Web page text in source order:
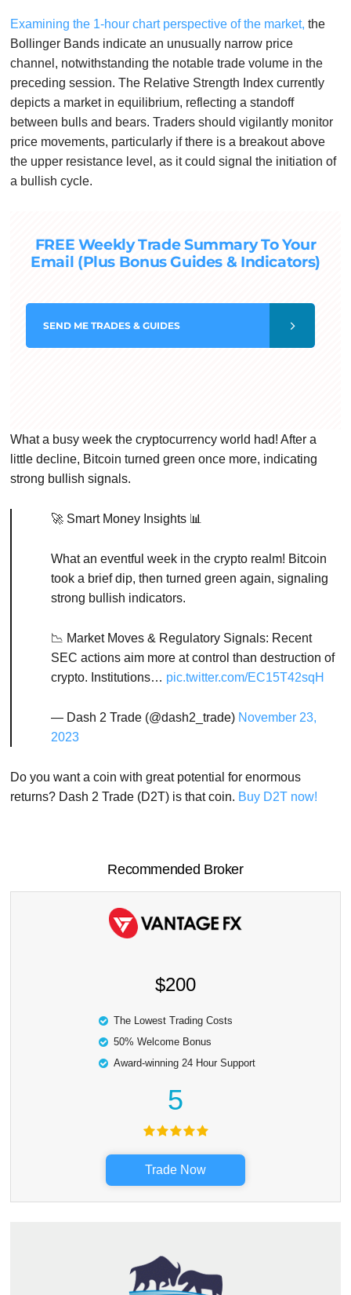
Examining the 1-hour chart perspective of the market, the
Bollinger Bands indicate an unusually narrow price
channel, notwithstanding the notable trade volume in the
preceding session. The Relative Strength Index currently
depicts a market in equilibrium, reflecting a standoff
between bulls and bears. Traders should vigilantly monitor
price movements, particularly if there is a breakout above
the upper resistance level, as it could signal the initiation of
a bullish cycle.
FREE Weekly Trade Summary To Your
Email (Plus Bonus Guides & Indicators)
SEND ME TRADES & GUIDES
What a busy week the cryptocurrency world had! After a
little decline, Bitcoin turned green once more, indicating
strong bullish signals.
🚀 Smart Money Insights 📊
What an eventful week in the crypto realm! Bitcoin
took a brief dip, then turned green again, signaling
strong bullish indicators.
📉 Market Moves & Regulatory Signals: Recent
SEC actions aim more at control than destruction of
crypto. Institutions… pic.twitter.com/EC15T42sqH
— Dash 2 Trade (@dash2_trade) November 23,
2023
Do you want a coin with great potential for enormous
returns? Dash 2 Trade (D2T) is that coin. Buy D2T now!
Recommended Broker
$200
The Lowest Trading Costs
50% Welcome Bonus
Award-winning 24 Hour Support
5
Trade Now